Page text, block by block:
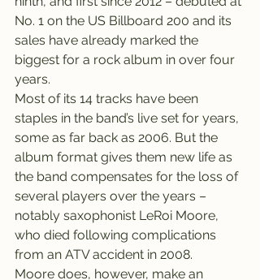
No. 1 on the US Billboard 200 and its
sales have already marked the
biggest for a rock album in over four
years.
Most of its 14 tracks have been
staples in the band’s live set for years,
some as far back as 2006. But the
album format gives them new life as
the band compensates for the loss of
several players over the years –
notably saxophonist LeRoi Moore,
who died following complications
from an ATV accident in 2008.
Moore does, however, make an